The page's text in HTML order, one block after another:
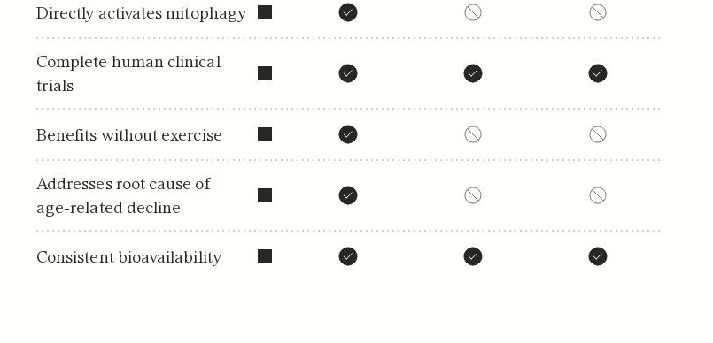
Directly activates mitophagy
Complete human clinical
trials
Benefits without exercise
Addresses root cause of
age‑related decline
Consistent bioavailability